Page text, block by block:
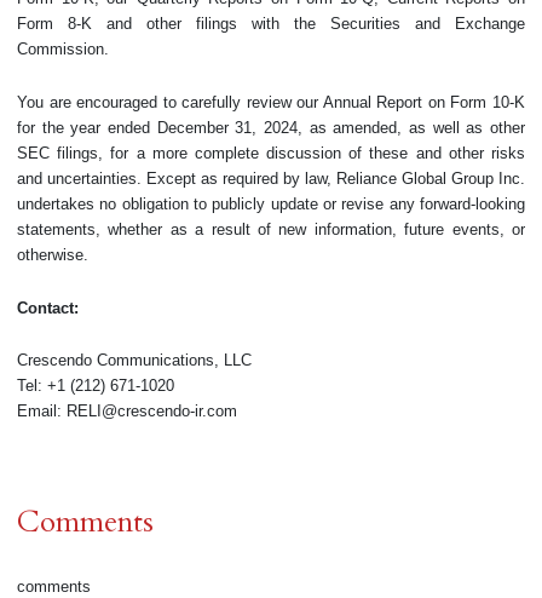
Form 8-K and other filings with the Securities and Exchange
Commission.
You are encouraged to carefully review our Annual Report on Form 10-K
for the year ended December 31, 2024, as amended, as well as other
SEC filings, for a more complete discussion of these and other risks
and uncertainties. Except as required by law, Reliance Global Group Inc.
undertakes no obligation to publicly update or revise any forward-looking
statements, whether as a result of new information, future events, or
otherwise.
Contact:
Crescendo Communications, LLC
Tel: +1 (212) 671-1020
Email: RELI@crescendo-ir.com
Comments
comments